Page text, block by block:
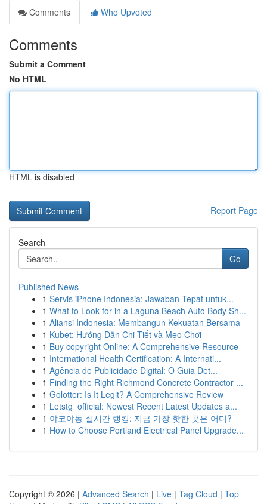
Comments
Who Upvoted
Comments
Submit a Comment
No HTML
HTML is disabled
Report Page
Search
Go
Published News
1 Servis iPhone Indonesia: Jawaban Tepat untuk...
1 What to Look for in a Laguna Beach Auto Body Sh...
1 Aliansi Indonesia: Membangun Kekuatan Bersama
1 Kubet: Hướng Dẫn Chi Tiết và Mẹo Chơi
1 Buy copyright Online: A Comprehensive Resource
1 International Health Certification: A Internati...
1 Agência de Publicidade Digital: O Guia Det...
1 Finding the Right Richmond Concrete Contractor ...
1 Golotter: Is It Legit? A Comprehensive Review
1 Letstg_official: Newest Recent Latest Updates a...
1 야코야동 실시간 랭킹: 지금 가장 핫한 곳은 어디?
1 How to Choose Portland Electrical Panel Upgrade...
Copyright © 2026 | Advanced Search | Live | Tag Cloud | Top